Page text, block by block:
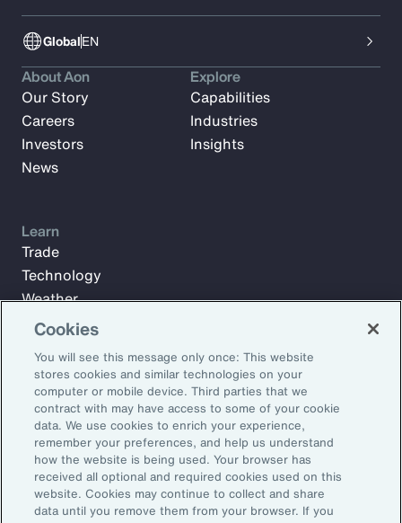
GlobalEN
Subscribe to Aon Insights for weekly articles, reports, and
updates from our team of thought leaders.
Email Address:
Subscribe
About Aon
Our Story
Careers
Investors
News
Explore
Capabilities
Industries
Insights
Learn
Trade
Technology
Weather
Workforce
Cookies
You will see this message only once: This website
stores cookies and similar technologies on your
computer or mobile device. Third parties that we
contract with may have access to some of your cookie
data. We use cookies to enrich your experience,
remember your preferences, and help us understand
how the website is being used. Your browser has
received all optional and required cookies used on this
website. Cookies may continue to collect and share
data until you remove them from your browser. If you